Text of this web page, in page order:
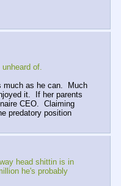
of.
much as he can.  Much
it.  If her parents
CEO.  Claiming
predatory position
head shittin is in
he's probably